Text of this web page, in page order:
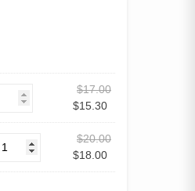
$17.00
$15.30
$20.00
$18.00